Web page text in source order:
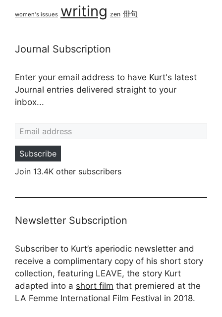
women's issues writing zen 俳句
Journal Subscription
Enter your email address to have Kurt's latest
Journal entries delivered straight to your
inbox...
Subscribe
Join 13.4K other subscribers
Newsletter Subscription
Subscriber to Kurt’s aperiodic newsletter and
receive a complimentary copy of his short story
collection, featuring LEAVE, the story Kurt
adapted into a short film that premiered at the
LA Femme International Film Festival in 2018.